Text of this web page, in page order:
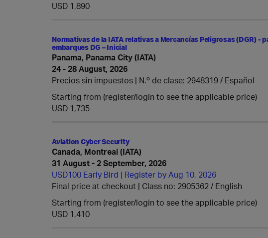
USD 1,890
Normativas de la IATA relativas a Mercancías Peligrosas (DGR) -
embarques DG – Inicial
Panama, Panama City (IATA)
24 - 28 August, 2026
Precios sin impuestos | N.º de clase: 2948319
Español
Starting from (register/login to see the applicable price)
USD 1,735
Aviation Cyber Security
Canada, Montreal (IATA)
31 August - 2 September, 2026
USD100 Early Bird | Register by Aug 10, 2026
Final price at checkout | Class no: 2905362
English
Starting from (register/login to see the applicable price)
USD 1,410